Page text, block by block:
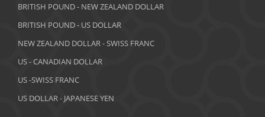
May 2019
April 2019
February 2019
January 2019
BRITISH POUND - NEW ZEALAND DOLLAR
BRITISH POUND - US DOLLAR
NEW ZEALAND DOLLAR - SWISS FRANC
US - CANADIAN DOLLAR
US -SWISS FRANC
US DOLLAR - JAPANESE YEN